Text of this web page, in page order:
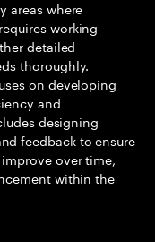
areas where
working
detailed
thoroughly.
on developing
and
designing
feedback to ensure
over time,
within the